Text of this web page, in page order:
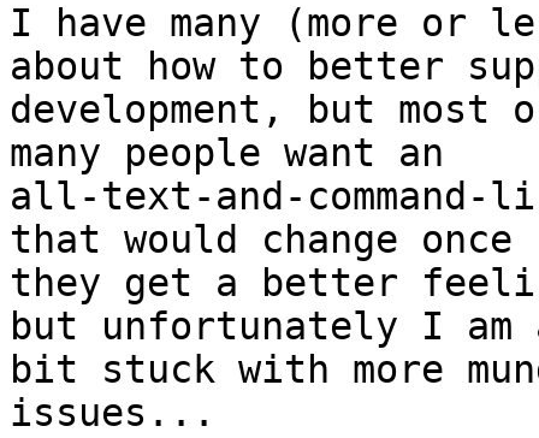
I have many (more or
about how to better
development, but most
many people want an
all-text-and-
that would change once
they get a better
but unfortunately I am
bit stuck with more
issues...